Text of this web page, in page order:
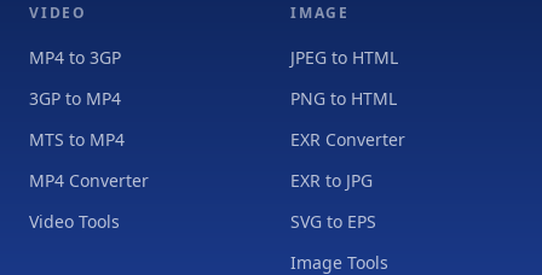
VIDEO
MP4 to 3GP
3GP to MP4
MTS to MP4
MP4 Converter
Video Tools
IMAGE
JPEG to HTML
PNG to HTML
EXR Converter
EXR to JPG
SVG to EPS
Image Tools